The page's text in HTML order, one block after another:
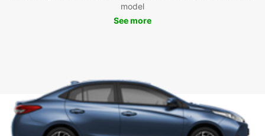
model
See more